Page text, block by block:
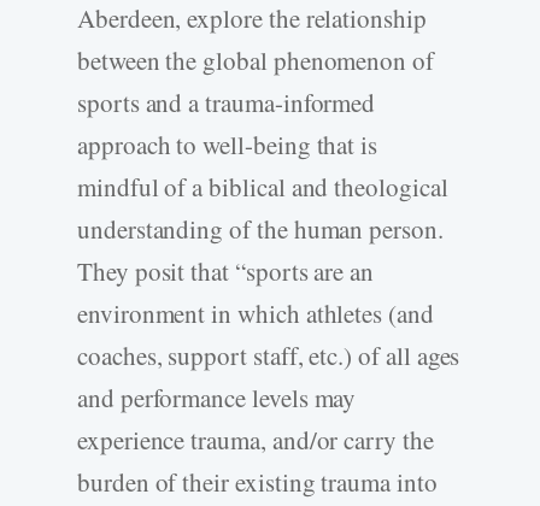
Aberdeen, explore the relationship
between the global phenomenon of
sports and a trauma-­informed
approach to well-­being that is
mindful of a biblical and theological
understanding of the human person.
They posit that “sports are an
environment in which athletes (and
coaches, support staff, etc.) of all ages
and performance levels may
experience trauma, and/or carry the
burden of their existing trauma into